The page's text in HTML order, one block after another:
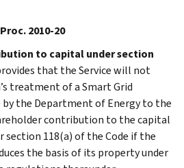
2010-20
to capital under section
that the Service will not
treatment of a Smart Grid
the Department of Energy to the
contribution to the capital
118(a) of the Code if the
the basis of its property under